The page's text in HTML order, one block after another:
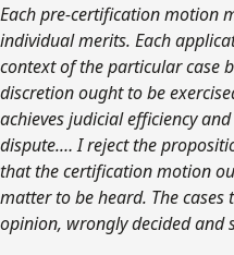
Each pre-certification motion
individual merits. Each
context of the particular case
discretion ought to be
achieves judicial efficiency
dispute.… I reject the
that the certification motion
matter to be heard. The
opinion, wrongly decided and